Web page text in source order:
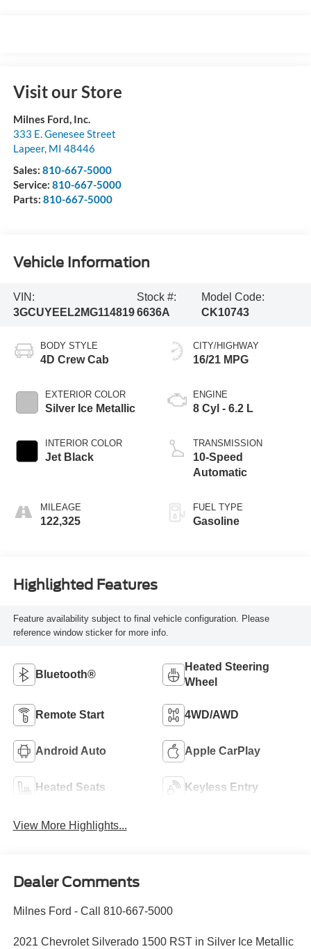
Visit our Store
Milnes Ford, Inc.
333 E. Genesee Street
Lapeer, MI 48446
Sales: 810-667-5000
Service: 810-667-5000
Parts: 810-667-5000
Vehicle Information
VIN:
3GCUYEEL2MG114819
Stock #:
6636A
Model Code:
CK10743
BODY STYLE
4D Crew Cab
EXTERIOR COLOR
Silver Ice Metallic
INTERIOR COLOR
Jet Black
MILEAGE
122,325
CITY/HIGHWAY
16/21 MPG
ENGINE
8 Cyl - 6.2 L
TRANSMISSION
10-Speed
Automatic
FUEL TYPE
Gasoline
Highlighted Features
Feature availability subject to final vehicle configuration. Please
reference window sticker for more info.
Bluetooth®
Heated Steering
Wheel
Remote Start 4WD/AWD
Android Auto Apple CarPlay
Heated Seats Keyless Entry
View More Highlights...
Dealer Comments
Milnes Ford - Call 810-667-5000
2021 Chevrolet Silverado 1500 RST in Silver Ice Metallic